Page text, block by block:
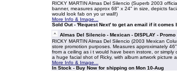
RICKY MARTIN Almas Del Silencio (Superb 2003
banner, measures approx 68" x 24" in size, depicts
would look fab on yo ur wall!)
More Info & Image...
Sold Out - 'Request Next' to get an email if it comes
Almas Del Silencio - Mexican - DISPLAY - Promo
RICKY MARTIN Almas Del Silencio (2003 Mexican
store promotion purposes. Measures approximately
from a ceiling as i t would have been instore, or
a huge facial shot of Ricky, with album artwork picture
More Info & Image...
In Stock - Buy Now for shipping on Mon 10-Aug